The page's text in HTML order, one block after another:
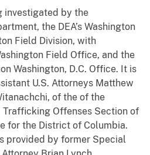
by the
the DEA’s Washington
Field Division, with
Field Office, and the
Washington, D.C. Office. It is
U.S. Attorneys Matthew
of the of the
Offenses Section of
for the District of Columbia.
provided by former Special